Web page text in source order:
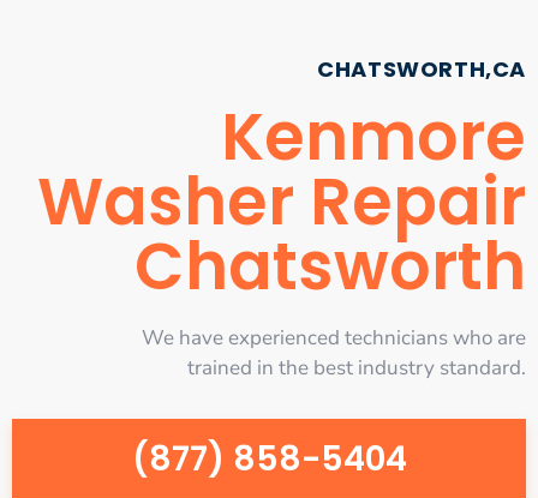
CHATSWORTH,CA
Kenmore
Washer Repair
Chatsworth
We have experienced technicians who are
trained in the best industry standard.
(877) 858-5404